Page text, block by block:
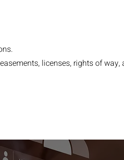
licenses, rights of way,